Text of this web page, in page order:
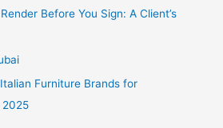
Before You Sign: A Client’s
Furniture Brands for
2025